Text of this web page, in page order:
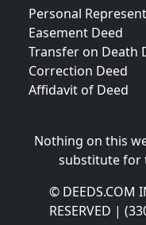
Personal
Easement Deed
Transfer on Death
Correction Deed
Affidavit of Deed
Nothing on this
substitute for
© DEEDS.COM
RESERVED |